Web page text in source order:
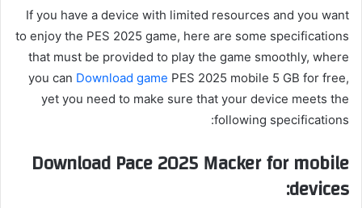
If you have a device with limited resources and you want
to enjoy the PES 2025 game, here are some specifications
that must be provided to play the game smoothly, where
you can Download game PES 2025 mobile 5 GB for free,
yet you need to make sure that your device meets the
following specifications:
Download Pace 2025 Macker for mobile
devices: